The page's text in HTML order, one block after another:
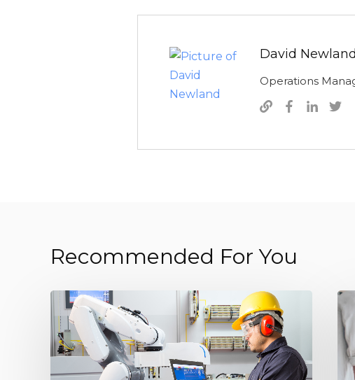
David Newland
Operations
Recommended For You